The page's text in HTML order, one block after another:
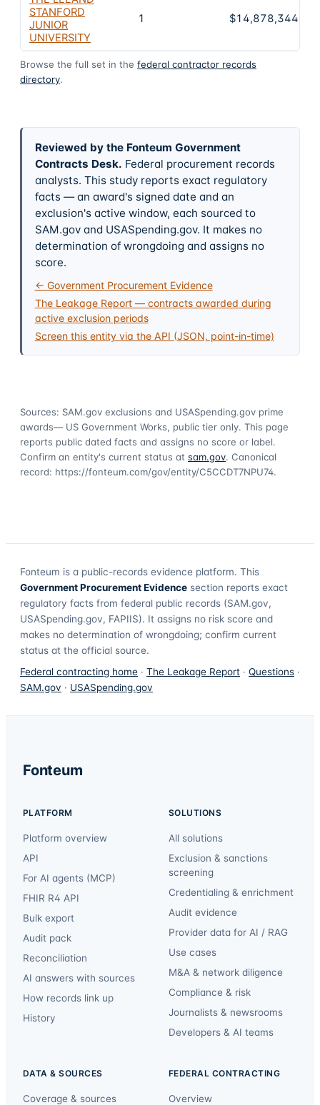
STANFORD
JUNIOR
UNIVERSITY
1
Browse the full set in the federal contractor records
directory.
Reviewed by the Fonteum Government
Contracts Desk. Federal procurement records
analysts. This study reports exact regulatory
facts — an award's signed date and an
exclusion's active window, each sourced to
SAM.gov and USASpending.gov. It makes no
determination of wrongdoing and assigns no
score.
← Government Procurement Evidence
The Leakage Report — contracts awarded during
active exclusion periods
Screen this entity via the API (JSON, point-in-time)
Sources: SAM.gov exclusions and USASpending.gov prime
awards— US Government Works, public tier only. This page
reports public dated facts and assigns no score or label.
Confirm an entity's current status at sam.gov. Canonical
record: https://fonteum.com/gov/entity/C5CCDT7NPU74.
Fonteum is a public-records evidence platform. This
Government Procurement Evidence section reports exact
regulatory facts from federal public records (SAM.gov,
USASpending.gov, FAPIIS). It assigns no risk score and
makes no determination of wrongdoing; confirm current
status at the official source.
Federal contracting home · The Leakage Report · Questions ·
SAM.gov · USASpending.gov
Fonteum
PLATFORM
Platform overview
API
For AI agents (MCP)
FHIR R4 API
Bulk export
Audit pack
Reconciliation
AI answers with sources
How records link up
History
SOLUTIONS
All solutions
Exclusion & sanctions
screening
Credentialing & enrichment
Audit evidence
Provider data for AI / RAG
Use cases
M&A & network diligence
Compliance & risk
Journalists & newsrooms
Developers & AI teams
DATA & SOURCES
Coverage & sources
FEDERAL CONTRACTING
Overview